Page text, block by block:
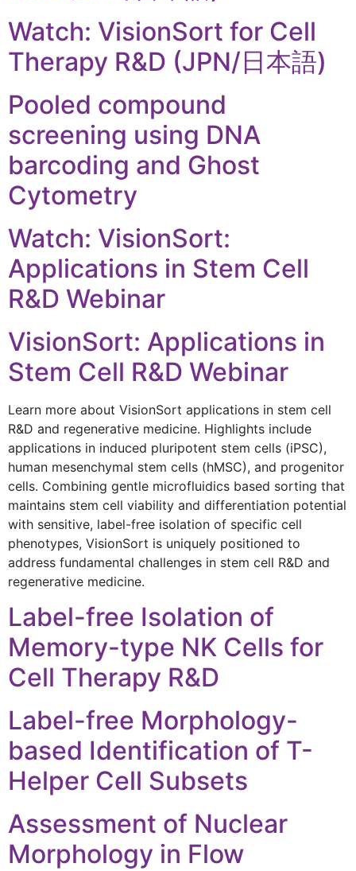
Watch: VisionSort for Cell
Therapy R&D (JPN/日本語)
Pooled compound
screening using DNA
barcoding and Ghost
Cytometry
Watch: VisionSort:
Applications in Stem Cell
R&D Webinar
VisionSort: Applications in
Stem Cell R&D Webinar
Learn more about VisionSort applications in stem cell
R&D and regenerative medicine. Highlights include
applications in induced pluripotent stem cells (iPSC),
human mesenchymal stem cells (hMSC), and progenitor
cells. Combining gentle microfluidics based sorting that
maintains stem cell viability and differentiation potential
with sensitive, label-free isolation of specific cell
phenotypes, VisionSort is uniquely positioned to
address fundamental challenges in stem cell R&D and
regenerative medicine.
Label-free Isolation of
Memory-type NK Cells for
Cell Therapy R&D
Label-free Morphology-
based Identification of T-
Helper Cell Subsets
Assessment of Nuclear
Morphology in Flow